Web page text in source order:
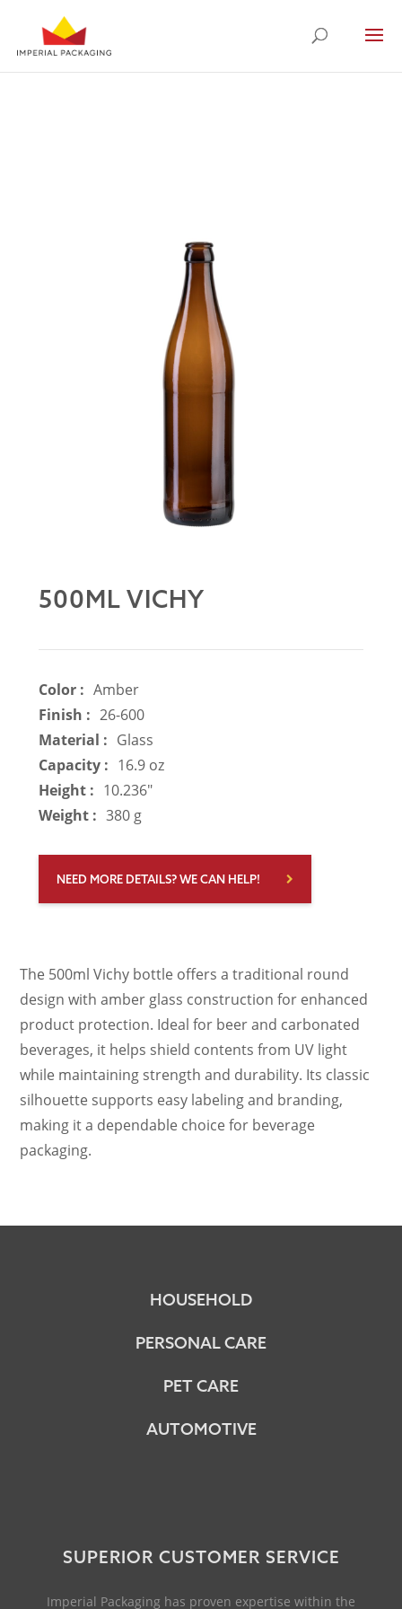
500ML VICHY
Color : Amber
Finish : 26-600
Material : Glass
Capacity : 16.9 oz
Height : 10.236"
Weight : 380 g
NEED MORE DETAILS? WE CAN HELP!
The 500ml Vichy bottle offers a traditional round
design with amber glass construction for enhanced
product protection. Ideal for beer and carbonated
beverages, it helps shield contents from UV light
while maintaining strength and durability. Its classic
silhouette supports easy labeling and branding,
making it a dependable choice for beverage
packaging.
HOUSEHOLD
PERSONAL CARE
PET CARE
AUTOMOTIVE
SUPERIOR CUSTOMER SERVICE
Imperial Packaging has proven expertise within the